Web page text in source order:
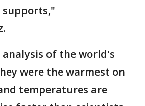
of the world's
were the warmest on
temperatures are